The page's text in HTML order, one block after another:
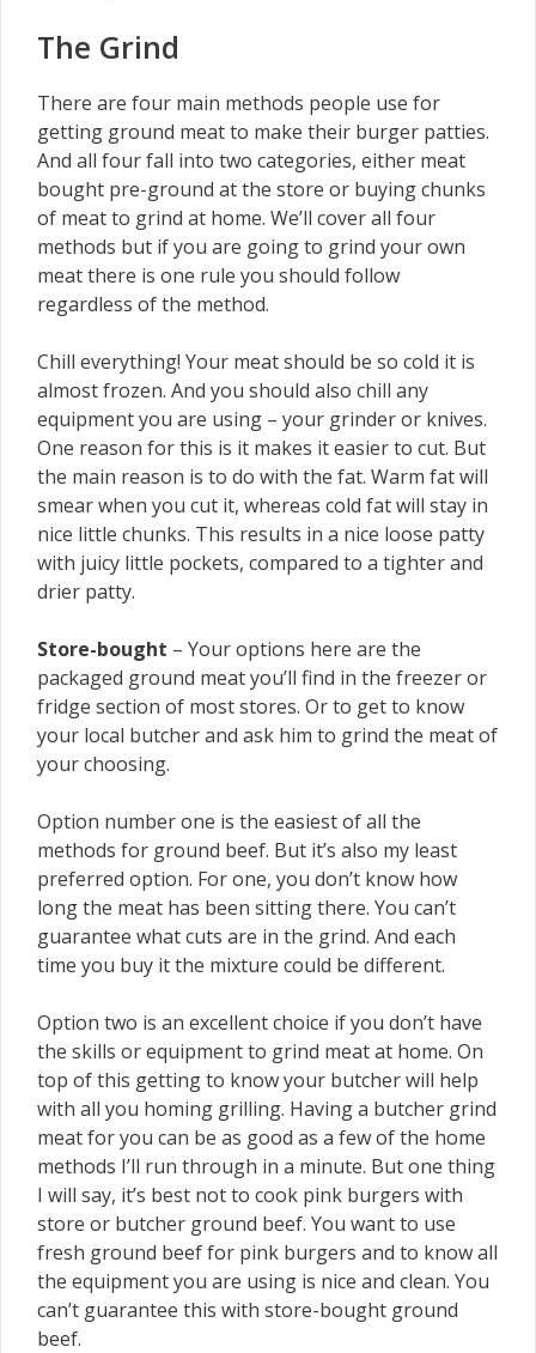
The Grind
There are four main methods people use for
getting ground meat to make their burger patties.
And all four fall into two categories, either meat
bought pre-ground at the store or buying chunks
of meat to grind at home. We’ll cover all four
methods but if you are going to grind your own
meat there is one rule you should follow
regardless of the method.
Chill everything! Your meat should be so cold it is
almost frozen. And you should also chill any
equipment you are using – your grinder or knives.
One reason for this is it makes it easier to cut. But
the main reason is to do with the fat. Warm fat will
smear when you cut it, whereas cold fat will stay in
nice little chunks. This results in a nice loose patty
with juicy little pockets, compared to a tighter and
drier patty.
Store-bought – Your options here are the
packaged ground meat you’ll find in the freezer or
fridge section of most stores. Or to get to know
your local butcher and ask him to grind the meat of
your choosing.
Option number one is the easiest of all the
methods for ground beef. But it’s also my least
preferred option. For one, you don’t know how
long the meat has been sitting there. You can’t
guarantee what cuts are in the grind. And each
time you buy it the mixture could be different.
Option two is an excellent choice if you don’t have
the skills or equipment to grind meat at home. On
top of this getting to know your butcher will help
with all you homing grilling. Having a butcher grind
meat for you can be as good as a few of the home
methods I’ll run through in a minute. But one thing
I will say, it’s best not to cook pink burgers with
store or butcher ground beef. You want to use
fresh ground beef for pink burgers and to know all
the equipment you are using is nice and clean. You
can’t guarantee this with store-bought ground
beef.